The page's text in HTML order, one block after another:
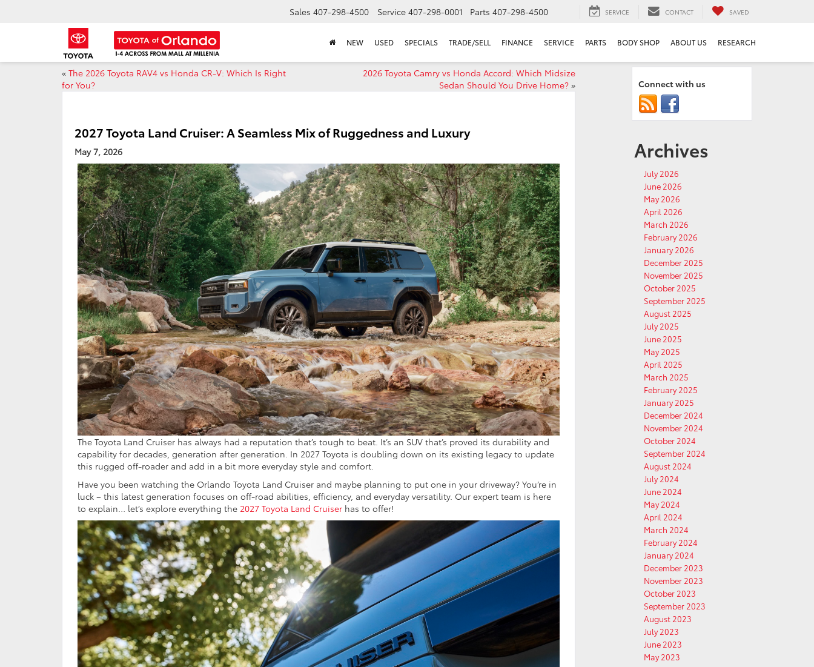
Sales 407-298-4500 Service 407-298-0001 Parts 407-298-4500 SERVICE CONTACT SAVED
NEW USED SPECIALS TRADE/SELL FINANCE SERVICE PARTS BODY SHOP ABOUT US RESEARCH
« The 2026 Toyota RAV4 vs Honda CR-V: Which Is Right
for You?
2026 Toyota Camry vs Honda Accord: Which Midsize
Sedan Should You Drive Home?»
2027 Toyota Land Cruiser: A Seamless Mix of Ruggedness and Luxury
May 7, 2026
The Toyota Land Cruiser has always had a reputation that’s tough to beat. It’s an SUV that’s proved its durability and
capability for decades, generation after generation. In 2027 Toyota is doubling down on its existing legacy to update
this rugged off-roader and add in a bit more everyday style and comfort.
Have you been watching the Orlando Toyota Land Cruiser and maybe planning to put one in your driveway? You’re in
luck – this latest generation focuses on off-road abilities, efficiency, and everyday versatility. Our expert team is here
to explain… let’s explore everything the 2027 Toyota Land Cruiser has to offer!
Connect with us
Archives
July 2026
June 2026
May 2026
April 2026
March 2026
February 2026
January 2026
December 2025
November 2025
October 2025
September 2025
August 2025
July 2025
June 2025
May 2025
April 2025
March 2025
February 2025
January 2025
December 2024
November 2024
October 2024
September 2024
August 2024
July 2024
June 2024
May 2024
April 2024
March 2024
February 2024
January 2024
December 2023
November 2023
October 2023
September 2023
August 2023
July 2023
June 2023
May 2023